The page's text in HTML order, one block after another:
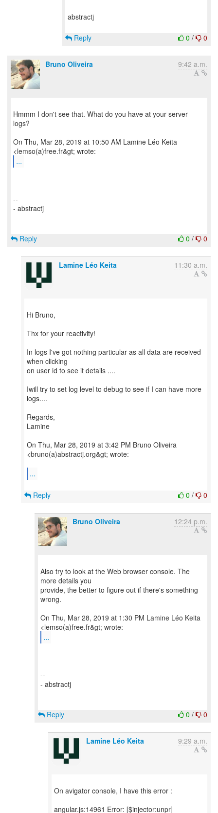
abstractj
0 / 0
Reply
Bruno Oliveira 9:42 a.m.
Hmmm I don't see that. What do you have at your server
logs?
On Thu, Mar 28, 2019 at 10:50 AM Lamine Léo Keita
...
--
- abstractj
0 / 0
Reply
Lamine Léo Keita 11:30 a.m.
Hi Bruno,
Thx for your reactivity!
In logs I've got nothing particular as all data are received
when clicking
on user id to see it details ....
Iwill try to set log level to debug to see if I can have more
logs....
Regards,
Lamine
On Thu, Mar 28, 2019 at 3:42 PM Bruno Oliveira
<bruno(a)abstractj.org&gt; wrote:
...
0 / 0
Reply
Bruno Oliveira 12:24 p.m.
Also try to look at the Web browser console. The
more details you
provide, the better to figure out if there's something
wrong.
On Thu, Mar 28, 2019 at 1:30 PM Lamine Léo Keita
...
--
- abstractj
0 / 0
Reply
Lamine Léo Keita 9:29 a.m.
On avigator console, I have this error :